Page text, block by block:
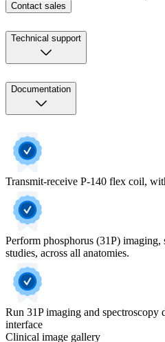
Contact sales
Technical support
Documentation
Transmit-receive P-140 flex coil,
Perform phosphorus (31P) imaging,
studies, across all anatomies.
Run 31P imaging and spectroscopy
interface
Clinical image gallery